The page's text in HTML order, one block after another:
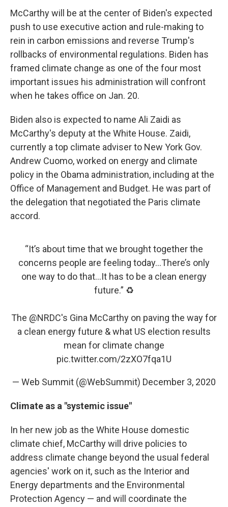
McCarthy will be at the center of Biden's expected
push to use executive action and rule-making to
rein in carbon emissions and reverse Trump's
rollbacks of environmental regulations. Biden has
framed climate change as one of the four most
important issues his administration will confront
when he takes office on Jan. 20.
Biden also is expected to name Ali Zaidi as
McCarthy's deputy at the White House. Zaidi,
currently a top climate adviser to New York Gov.
Andrew Cuomo, worked on energy and climate
policy in the Obama administration, including at the
Office of Management and Budget. He was part of
the delegation that negotiated the Paris climate
accord.
“It’s about time that we brought together the
concerns people are feeling today...There’s only
one way to do that...It has to be a clean energy
future.” ♻️
The @NRDC's Gina McCarthy on paving the way for
a clean energy future & what US election results
mean for climate change
pic.twitter.com/2zXO7fqa1U
— Web Summit (@WebSummit) December 3, 2020
Climate as a "systemic issue"
In her new job as the White House domestic
climate chief, McCarthy will drive policies to
address climate change beyond the usual federal
agencies' work on it, such as the Interior and
Energy departments and the Environmental
Protection Agency — and will coordinate the